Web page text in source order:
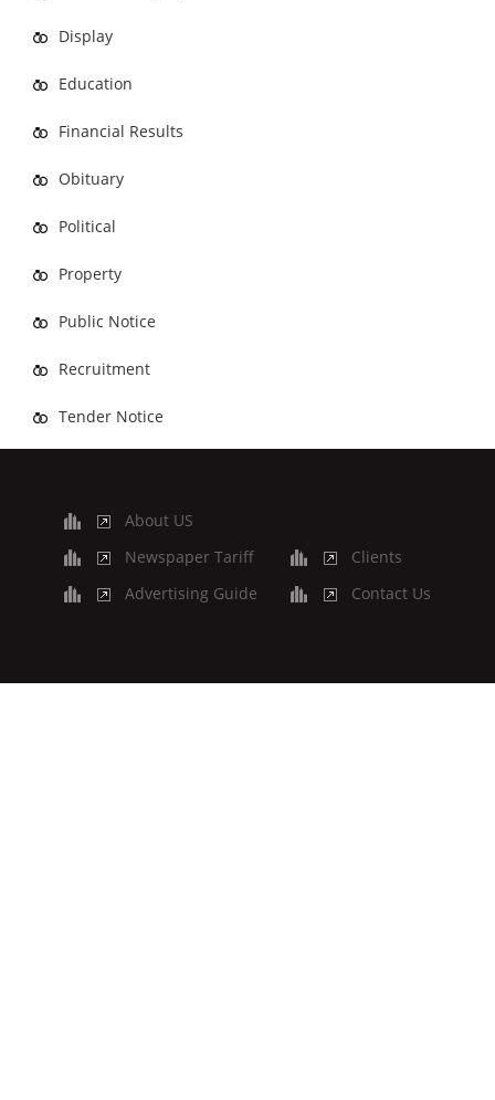
Display
Education
Financial Results
Obituary
Political
Property
Public Notice
Recruitment
Tender Notice
About US
Newspaper Tariff
Advertising Guide
Clients
Contact Us